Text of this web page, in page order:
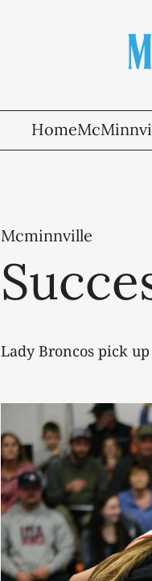
Home
Mcminnville
Lady Broncos pick